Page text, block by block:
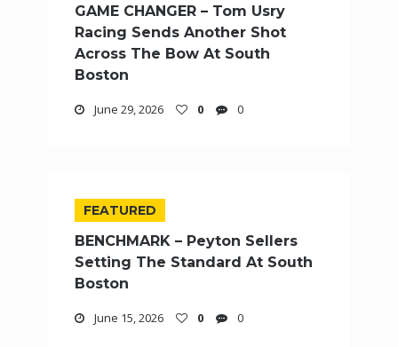
GAME CHANGER – Tom Usry
Racing Sends Another Shot
Across The Bow At South
Boston
June 29, 2026 0 0
FEATURED
BENCHMARK – Peyton Sellers
Setting The Standard At South
Boston
June 15, 2026 0 0